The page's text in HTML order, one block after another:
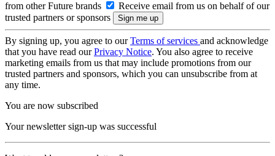
from other Future brands
Receive email from us on behalf of our
trusted partners or sponsors
By signing up, you agree to ourTerms of services and acknowledge
that you have read ourPrivacy Notice. You also agree to receive
marketing emails from us that may include promotions from our
trusted partners and sponsors, which you can unsubscribe from at
any time.
You are now subscribed
Your newsletter sign-up was successful